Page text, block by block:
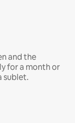
and the
for a month or
sublet.